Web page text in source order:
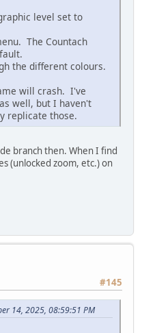
level set to
The Countach
the different colours.
will crash. I've
well, but I haven't
replicate those.
branch then. When I find
(unlocked zoom, etc.) on
#145
14, 2025, 08:59:51 PM